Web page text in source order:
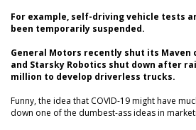
For example, self-driving vehicle tests
been temporarily suspended.
General Motors recently shut its Maven
and Starsky Robotics shut down after
million to develop driverless trucks.
Funny, the idea that COVID-19 might have
down one of the dumbest-ass ideas in